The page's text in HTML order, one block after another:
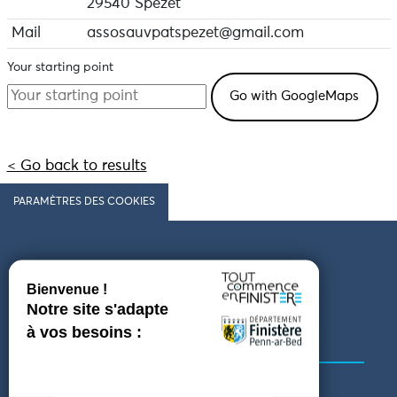
paradise,
purgatory or hell.
29540 Spézet
Mail
assosauvpatspezet@gmail.com
Your starting point
< Go back to results
PARAMÈTRES DES COOKIES
Follow us